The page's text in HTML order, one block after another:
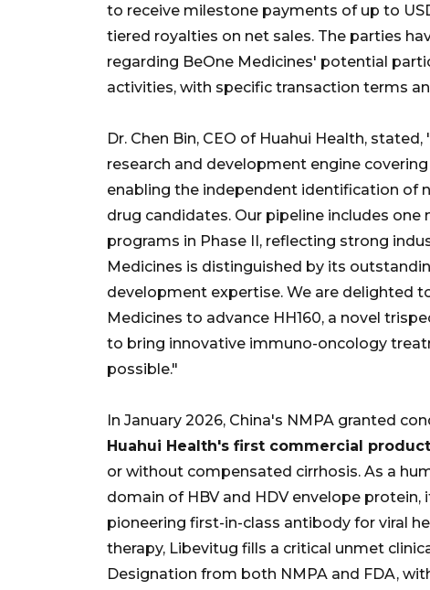
to receive milestone payments of up to
tiered royalties on net sales. The parties
regarding BeOne Medicines' potential
activities, with specific transaction terms
Dr. Chen Bin, CEO of Huahui Health,
research and development engine
enabling the independent identification of
drug candidates. Our pipeline includes
programs in Phase II, reflecting strong
Medicines is distinguished by its
development expertise. We are delighted
Medicines to advance HH160, a novel
to bring innovative immuno-oncology
possible."
In January 2026, China's NMPA granted
Huahui Health's first commercial product
or without compensated cirrhosis. As a
domain of HBV and HDV envelope
pioneering first-in-class antibody for viral
therapy, Libevitug fills a critical unmet
Designation from both NMPA and FDA,